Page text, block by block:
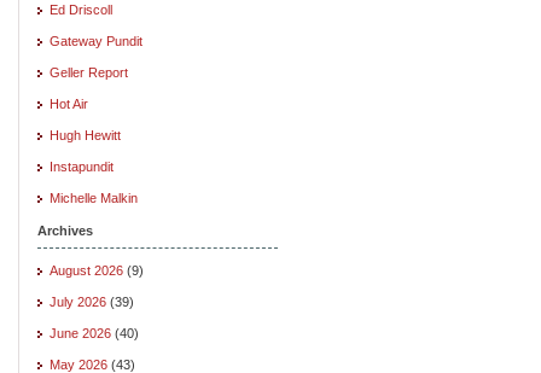
Ed Driscoll
Gateway Pundit
Geller Report
Hot Air
Hugh Hewitt
Instapundit
Michelle Malkin
Archives
August 2026 (9)
July 2026 (39)
June 2026 (40)
May 2026 (43)